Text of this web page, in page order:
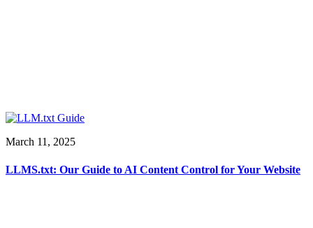
March 11, 2025
LLMS.txt: Our Guide to AI Content Control for Your Website